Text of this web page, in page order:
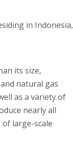
in Indonesia,
its size,
natural gas
as a variety of
nearly all
large-scale